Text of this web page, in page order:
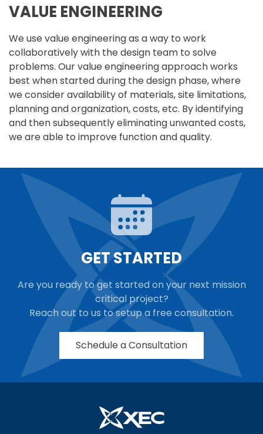
VALUE ENGINEERING
We use value engineering as a way to work
collaboratively with the design team to solve
problems. Our value engineering approach works
best when started during the design phase, where
we consider availability of materials, site limitations,
planning and organization, costs, etc. By identifying
and then subsequently eliminating unwanted costs,
we are able to improve function and quality.
GET STARTED
Are you ready to get started on your next mission
critical project?
Reach out to us to setup a free consultation.
Schedule a Consultation